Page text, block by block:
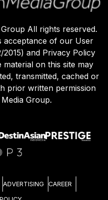
All rights reserved.
acceptance of our User
2015) and Privacy Policy
material on this site may
transmitted, cached or
prior written permission
Group.
ADVERTISING CAREER